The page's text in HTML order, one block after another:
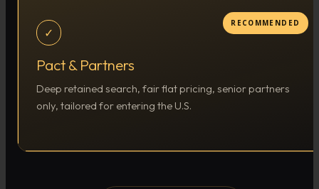
RECOMMENDED
✓
Pact & Partners
Deep retained search, fair flat pricing, senior partners
only, tailored for entering the U.S.